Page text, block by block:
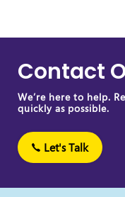
Contact
We’re here to help.
quickly as possible.
Let's Talk